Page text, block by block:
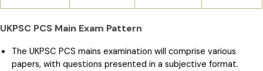
UKPSC PCS Main Exam Pattern
The UKPSC PCS mains examination will comprise various
papers, with questions presented in a subjective format.